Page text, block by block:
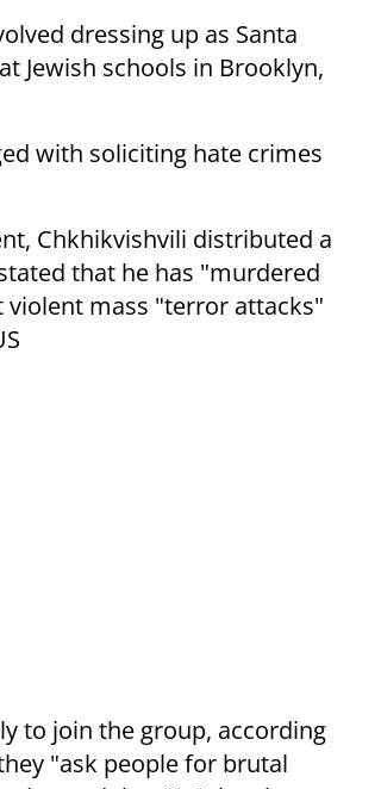
dressing up as Santa
Jewish schools in Brooklyn,
with soliciting hate crimes
Chkhikvishvili distributed a
that he has "murdered
mass "terror attacks"
to join the group, according
"ask people for brutal